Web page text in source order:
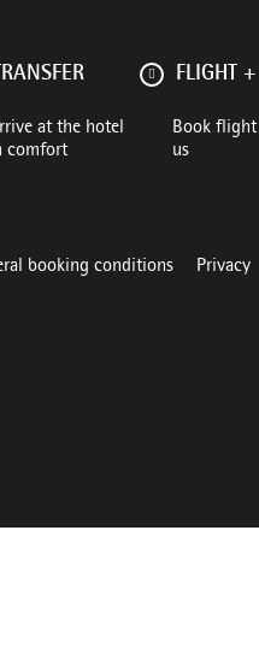
at the hotel
comfort
FLIGHT
Book
us
booking conditions Privacy